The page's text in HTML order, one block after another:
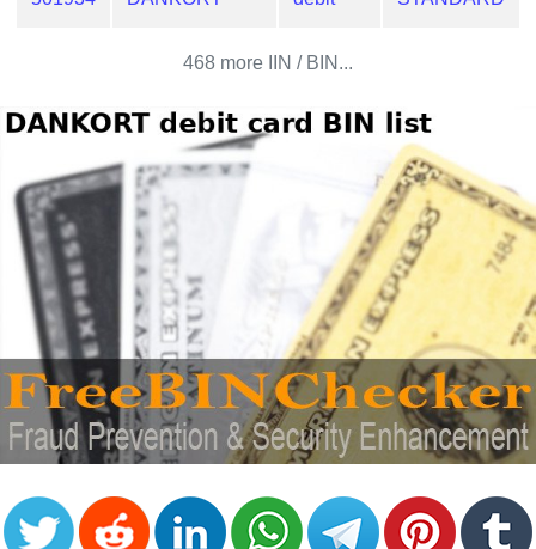
Credit
Card
Validator
Credit
Card
Generator
Random
Credit
Card
Generator
Credit
468 more IIN / BIN...